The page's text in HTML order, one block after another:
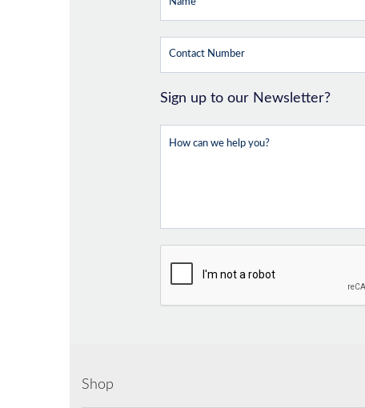
Sign up to our Newsletter?
Shop